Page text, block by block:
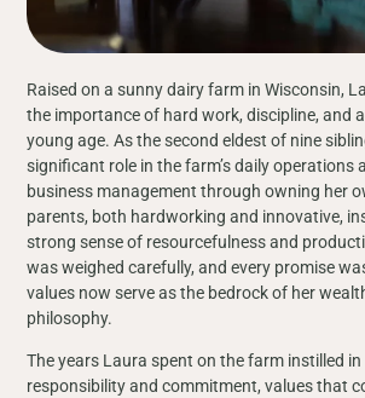
Raised on a sunny dairy farm in Wisconsin,
the importance of hard work, discipline, and
young age. As the second eldest of nine
significant role in the farm’s daily operations
business management through owning her
parents, both hardworking and innovative,
strong sense of resourcefulness and
was weighed carefully, and every promise
values now serve as the bedrock of her
philosophy.
The years Laura spent on the farm instilled in
responsibility and commitment, values that